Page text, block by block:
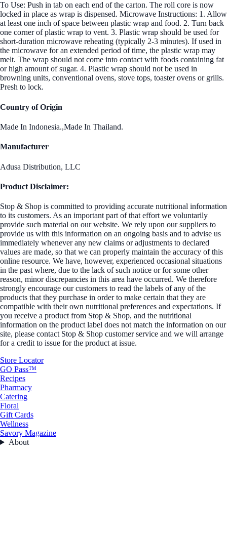
To Use: Push in tab on each end of the carton. The roll core is now
locked in place as wrap is dispensed. Microwave Instructions: 1. Allow
at least one inch of space between plastic wrap and food. 2. Turn back
one corner of plastic wrap to vent. 3. Plastic wrap should be used for
short-duration microwave reheating (typically 2-3 minutes). If used in
the microwave for an extended period of time, the plastic wrap may
melt. The wrap should not come into contact with foods containing fat
or high amount of sugar. 4. Plastic wrap should not be used in
browning units, conventional ovens, stove tops, toaster ovens or grills.
Presh to lock.
Country of Origin
Made In Indonesia.,Made In Thailand.
Manufacturer
Adusa Distribution, LLC
Product Disclaimer:
Stop & Shop is committed to providing accurate nutritional information
to its customers. As an important part of that effort we voluntarily
provide such material on our website. We rely upon our suppliers to
provide us with this information on an ongoing basis and to advise us
immediately whenever any new claims or adjustments to declared
values are made, so that we can properly maintain the accuracy of this
online resource. We have, however, experienced occasional situations
in the past where, due to the lack of such notice or for some other
reason, minor discrepancies in this area have occurred. We therefore
strongly encourage our customers to read the labels of any of the
products that they purchase in order to make certain that they are
compatible with their own nutritional preferences and expectations. If
you receive a product from Stop & Shop, and the nutritional
information on the product label does not match the information on our
site, please contact Stop & Shop customer service and we will arrange
for a credit to issue for the product at issue.
Store Locator
GO Pass™
Recipes
Pharmacy
Catering
Floral
Gift Cards
Wellness
Savory Magazine
About